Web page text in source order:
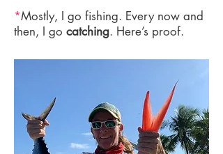
*Mostly, I go fishing. Every now and
then, I go catching. Here’s proof.